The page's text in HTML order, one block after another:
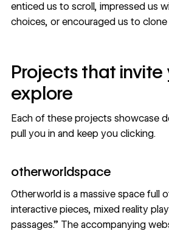
enticed us to scroll, impressed us
choices, or encouraged us to
Projects that invite
explore
Each of these projects showcase
pull you in and keep you clicking.
otherworldspace
Otherworldis a massive space full
interactive pieces, mixed reality
passages.” The accompanying